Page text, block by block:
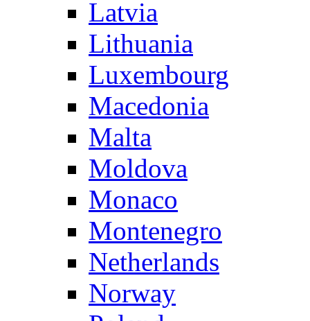
Latvia
Lithuania
Luxembourg
Macedonia
Malta
Moldova
Monaco
Montenegro
Netherlands
Norway